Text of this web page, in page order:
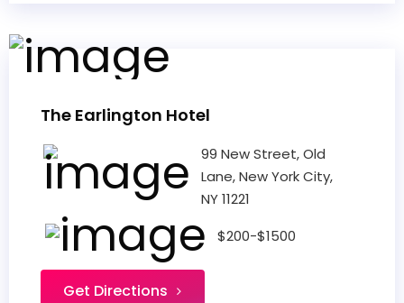
The Earlington Hotel
99 New Street, Old
Lane, New York City,
NY 11221
$200-$1500
Get Directions